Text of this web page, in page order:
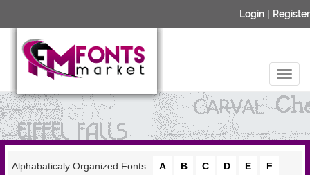
Login | Register
Alphabaticaly Organized Fonts: A B C D E
F